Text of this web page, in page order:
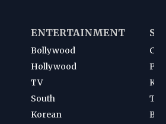
ENTERTAINMENT
Bollywood
Hollywood
TV
South
Korean